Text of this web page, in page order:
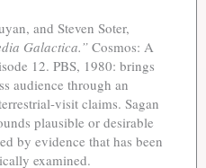
and Steven Soter,
Galactica.”Cosmos: A
12. PBS, 1980: brings
audience through an
visit claims. Sagan
plausible or desirable
by evidence that has been
examined.